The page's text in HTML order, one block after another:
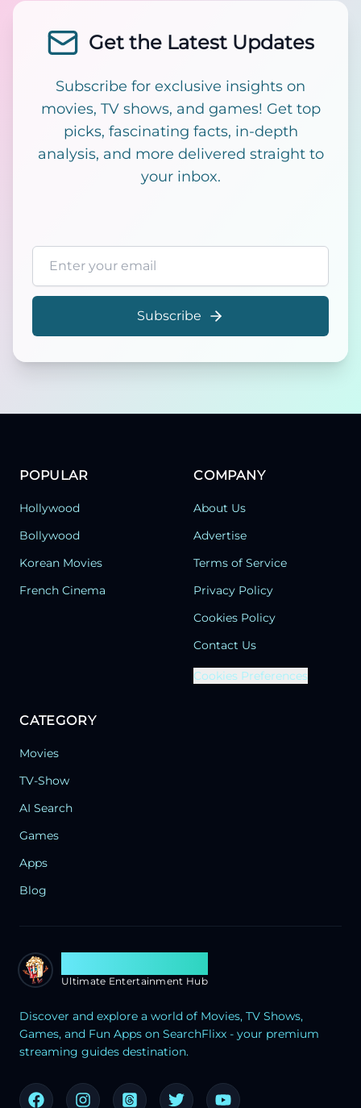
Get the Latest Updates
Subscribe for exclusive insights on
movies, TV shows, and games! Get top
picks, fascinating facts, in-depth
analysis, and more delivered straight to
your inbox.
Subscribe
POPULAR
Hollywood
Bollywood
Korean Movies
French Cinema
COMPANY
About Us
Advertise
Terms of Service
Privacy Policy
Cookies Policy
Contact Us
Cookies Preferences
CATEGORY
Movies
TV-Show
AI Search
Games
Apps
Blog
Ultimate Entertainment Hub
Discover and explore a world of Movies, TV Shows,
Games, and Fun Apps on SearchFlixx - your premium
streaming guides destination.